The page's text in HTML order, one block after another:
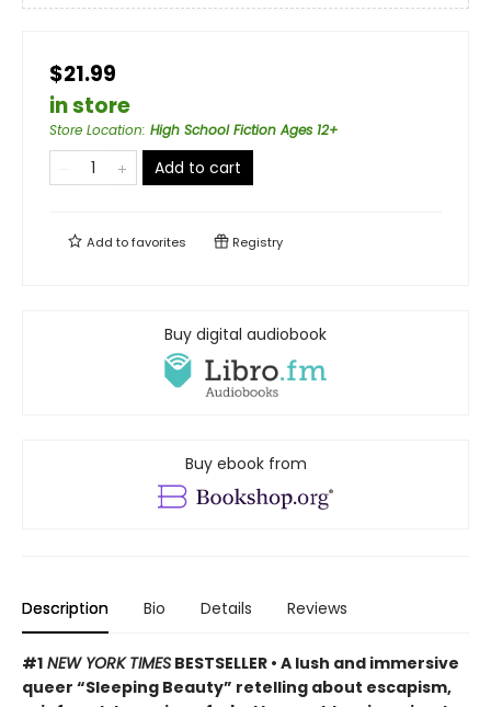
$21.99
in store
Store Location: High School Fiction Ages 12+
Add to cart
Add tofavorites Registry
Buy digital audiobook
Buy ebook from
Description Bio Details Reviews
#1 NEW YORK TIMES BESTSELLER • A lush and immersive
queer “Sleeping Beauty” retelling about escapism,